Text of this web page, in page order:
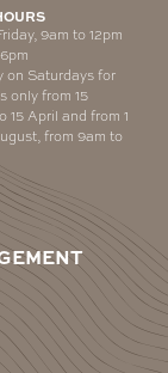
9am to 12pm
on Saturdays for
only from 15
15 April and from 1
from 9am to